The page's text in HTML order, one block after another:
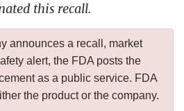
this recall.
announces a recall, market
alert, the FDA posts the
as a public service. FDA
the product or the company.